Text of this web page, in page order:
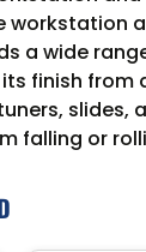
a wide
finish
falling or